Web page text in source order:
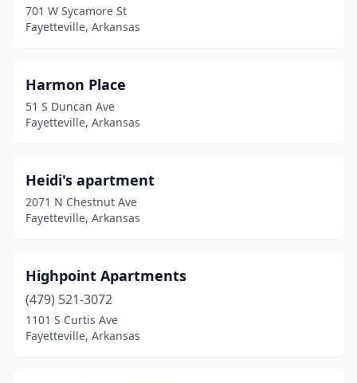
701 W Sycamore St
Fayetteville, Arkansas
Harmon Place
51 S Duncan Ave
Fayetteville, Arkansas
Heidi's apartment
2071 N Chestnut Ave
Fayetteville, Arkansas
Highpoint Apartments
(479) 521-3072
1101 S Curtis Ave
Fayetteville, Arkansas